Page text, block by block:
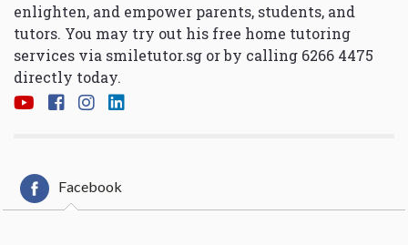
enlighten, and empower parents, students, and
tutors. You may try out his free home tutoring
services via smiletutor.sg or by calling 6266 4475
directly today.
Facebook